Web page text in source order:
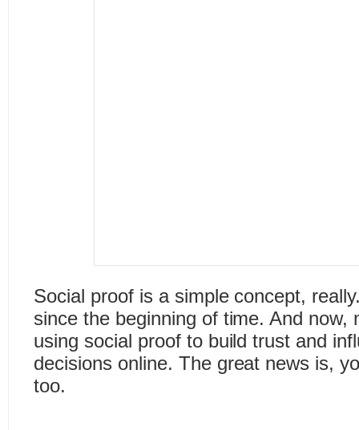
Social proof is a simple concept,
since the beginning of time. And now,
using social proof to build trust and
decisions online. The great news is,
too.